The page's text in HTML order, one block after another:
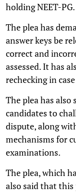
holding NEET-PG.
The plea has
answer keys be
correct and
assessed. It has
rechecking in
The plea has
candidates to
dispute, along
mechanisms for
examinations.
The plea, which
also said that